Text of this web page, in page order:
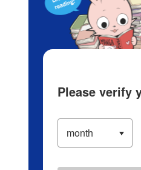
Please verify